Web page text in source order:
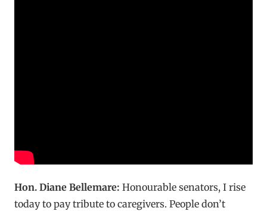
Hon. Diane Bellemare: Honourable senators, I rise
today to pay tribute to caregivers. People don’t